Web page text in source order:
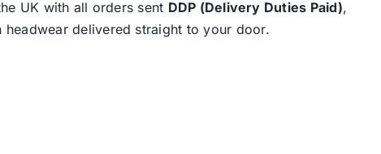
UK with all orders sent DDP (Delivery Duties Paid),
delivered straight to your door.